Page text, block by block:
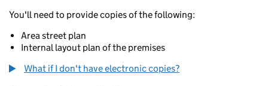
You'll need to provide copies of the following:
Area street plan
Internal layout plan of the premises
What if I don't have electronic copies?